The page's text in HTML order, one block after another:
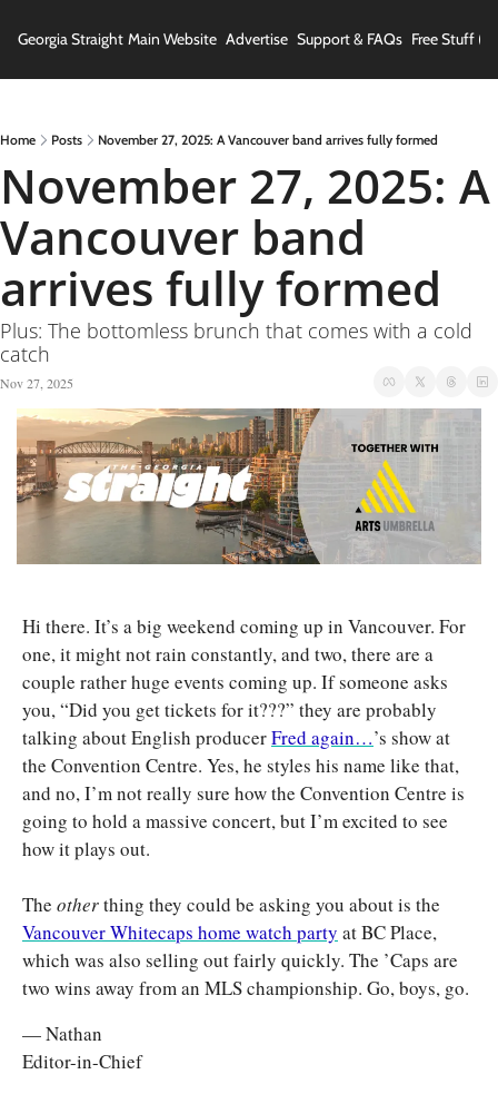
Georgia Straight Main Website Advertise Support & FAQs Free Stuff
Home Posts November 27, 2025: A Vancouver band arrives fully formed
November 27, 2025: A
Vancouver band
arrives fully formed
Plus: The bottomless brunch that comes with a cold
catch
Nov 27, 2025
Hi there. It’s a big weekend coming up in Vancouver. For
one, it might not rain constantly, and two, there are a
couple rather huge events coming up. If someone asks
you, “Did you get tickets for it???” they are probably
talking about English producer Fred again…’s show at
the Convention Centre. Yes, he styles his name like that,
and no, I’m not really sure how the Convention Centre is
going to hold a massive concert, but I’m excited to see
how it plays out.
The other
Vancouver Whitecaps home watch party at BC Place,
which was also selling out fairly quickly. The ’Caps are
two wins away from an MLS championship. Go, boys, go.
— Nathan
Editor-in-Chief